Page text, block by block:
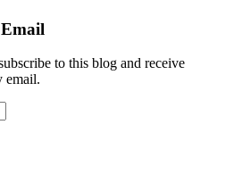
to this blog and receive
email.